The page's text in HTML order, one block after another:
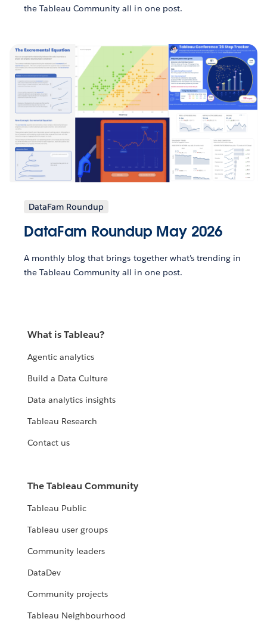
the Tableau Community all in one post.
DataFam Roundup
DataFam Roundup May 2026
A monthly blog that brings together what’s trending in
the Tableau Community all in one post.
What is Tableau?
Agentic analytics
Build a Data Culture
Data analytics insights
Tableau Research
Contact us
The Tableau Community
Tableau Public
Tableau user groups
Community leaders
DataDev
Community projects
Tableau Neighbourhood